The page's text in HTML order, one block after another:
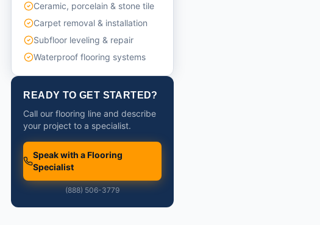
Ceramic, porcelain & stone tile
Carpet removal & installation
Subfloor leveling & repair
Waterproof flooring systems
READY TO GET STARTED?
Call our flooring line and describe
your project to a specialist.
Speak with a Flooring
Specialist
(888) 506-3779